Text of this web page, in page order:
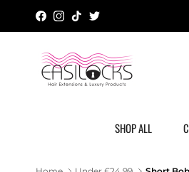
Skip to content
Facebook
Instagram
TikTokTwitter
SHOP ALL